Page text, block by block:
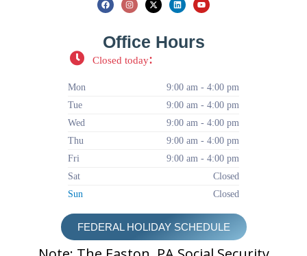
Office Hours
Closed today:
Mon
9:00 am - 4:00 pm
Tue
9:00 am - 4:00 pm
Wed
9:00 am - 4:00 pm
Thu
9:00 am - 4:00 pm
Fri
9:00 am - 4:00 pm
Sat
Closed
Sun
Closed
FEDERAL HOLIDAY SCHEDULE